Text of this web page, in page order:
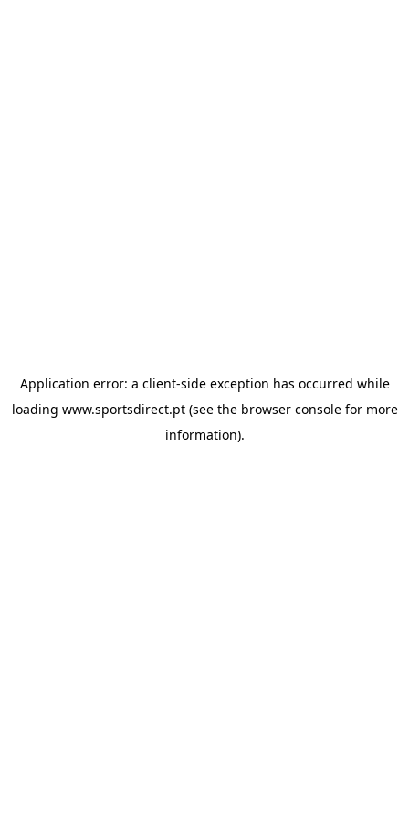
Application error: a client-side exception has occurred while
loading www.sportsdirect.pt(see the browser consolefor more
information).